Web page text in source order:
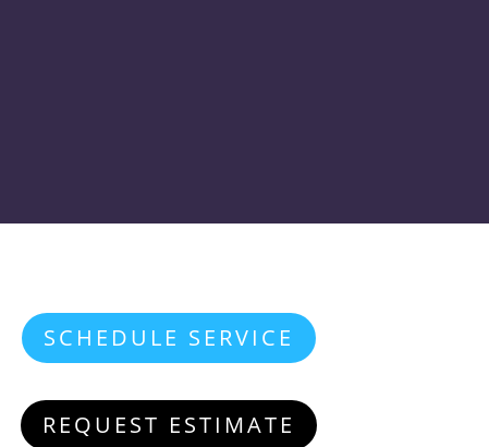
SCHEDULE SERVICE
REQUEST ESTIMATE